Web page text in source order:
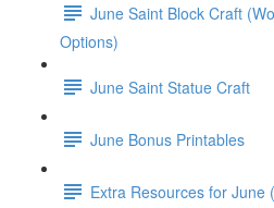
June Saint Block Craft
Options)
June Saint Statue Craft
June Bonus Printables
Extra Resources for June